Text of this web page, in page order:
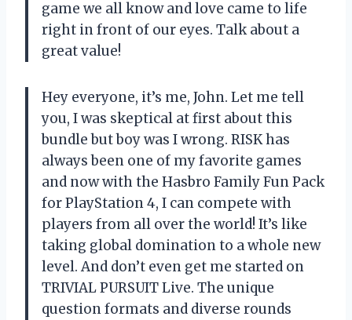
game we all know and love came to life
right in front of our eyes. Talk about a
great value!
Hey everyone, it’s me, John. Let me tell
you, I was skeptical at first about this
bundle but boy was I wrong. RISK has
always been one of my favorite games
and now with the Hasbro Family Fun Pack
for PlayStation 4, I can compete with
players from all over the world! It’s like
taking global domination to a whole new
level. And don’t even get me started on
TRIVIAL PURSUIT Live. The unique
question formats and diverse rounds